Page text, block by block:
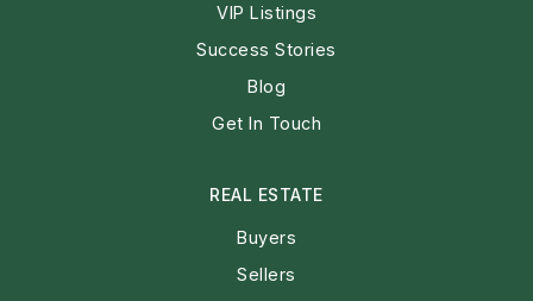
VIP Listings
Success Stories
Blog
Get In Touch
REAL ESTATE
Buyers
Sellers